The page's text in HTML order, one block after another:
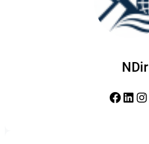
NDir
Facebook LinkedIn Instagram